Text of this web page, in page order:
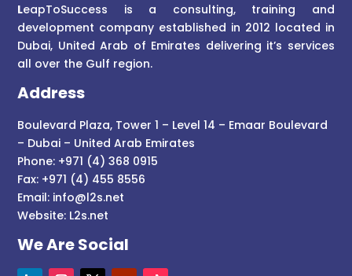
LeapToSuccess is a consulting, training and
development company established in 2012 located in
Dubai, United Arab of Emirates delivering it’s services
all over the Gulf region.
Address
Boulevard Plaza, Tower 1 – Level 14 – Emaar Boulevard
– Dubai – United Arab Emirates
Phone: +971 (4) 368 0915
Fax: +971 (4) 455 8556
Email: info@l2s.net
Website: L2s.net
We Are Social